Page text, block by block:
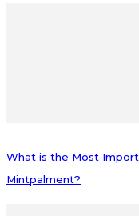
What is the Most
Mintpalment?